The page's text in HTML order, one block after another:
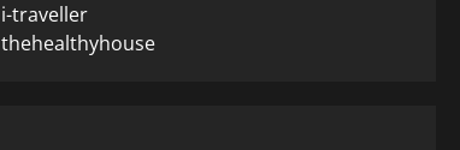
i-traveller
thehealthyhouse